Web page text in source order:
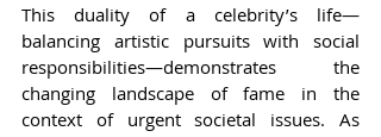
This duality of a celebrity’s life—
balancing artistic pursuits with social
responsibilities—demonstrates the
changing landscape of fame in the
context of urgent societal issues. As